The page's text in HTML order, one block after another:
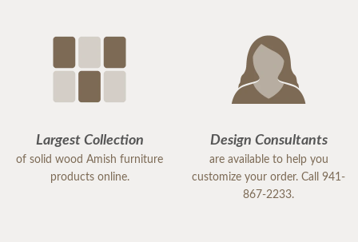
Largest Collection
of solid wood Amish furniture
products online.
Design Consultants
are available to help you
customize your order. Call 941-
867-2233.